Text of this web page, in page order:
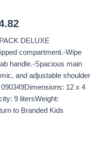
DELUXE
compartment.-Wipe
handle.-Spacious main
and adjustable shoulder
12 x 4
9 litersWeight:
to Branded Kids